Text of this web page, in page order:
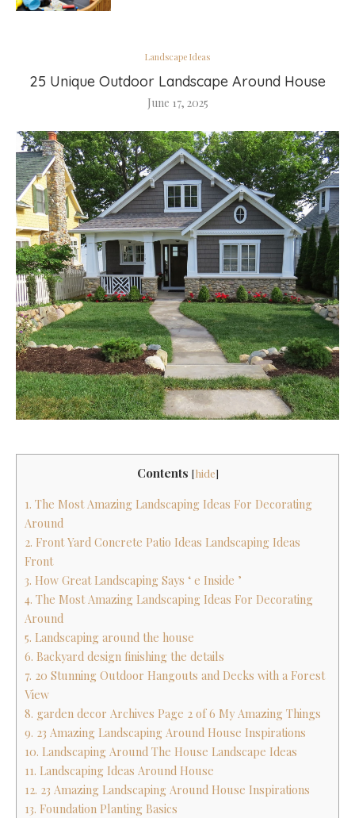
Landscape Ideas
25 Unique Outdoor Landscape Around House
June 17, 2025
Contents [hide]
1. The Most Amazing Landscaping Ideas For Decorating
Around
2. Front Yard Concrete Patio Ideas Landscaping Ideas
Front
3. How Great Landscaping Says ‘ e Inside ’
4. The Most Amazing Landscaping Ideas For Decorating
Around
5. Landscaping around the house
6. Backyard design finishing the details
7. 20 Stunning Outdoor Hangouts and Decks with a Forest
View
8. garden decor Archives Page 2 of 6 My Amazing Things
9. 23 Amazing Landscaping Around House Inspirations
10. Landscaping Around The House Landscape Ideas
11. Landscaping Ideas Around House
12. 23 Amazing Landscaping Around House Inspirations
13. Foundation Planting Basics